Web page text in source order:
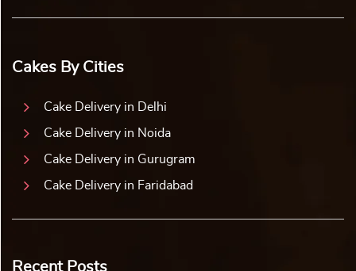
Cakes By Cities
Cake Delivery in Delhi
Cake Delivery in Noida
Cake Delivery in Gurugram
Cake Delivery in Faridabad
Recent Posts